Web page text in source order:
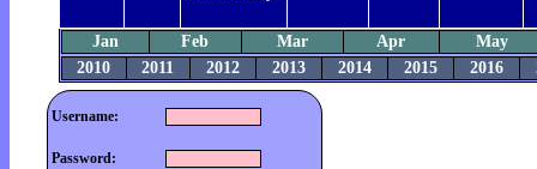
Jan Feb Mar Apr
May
2010
2011 2012 2013 2014 2015 2016
Username:
Password: